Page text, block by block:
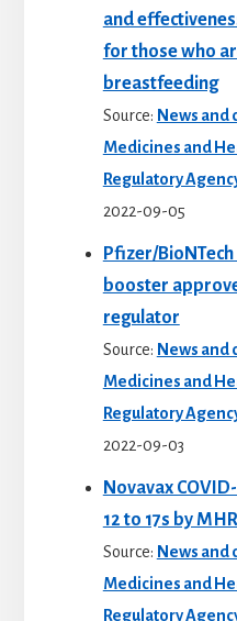
and
for those who
breastfeeding
Source: News
Medicines and
Regulatory
2022-09-05
Pfizer/
booster
regulator
Source: News
Medicines and
Regulatory
2022-09-03
Novavax
12 to 17s by
Source: News
Medicines and
Regulatory